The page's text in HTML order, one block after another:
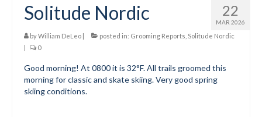
Junior Programs
Junior Program Info
Parent-Athlete Handbook
22
MAR 2026
Solitude Nordic
byWilliam DeLeo | posted in: Grooming Reports Solitude Nordic
|
0
Good morning! At 0800 it is 32°F. All trails groomed this
morning for classic and skate skiing. Very good spring
skiing conditions.